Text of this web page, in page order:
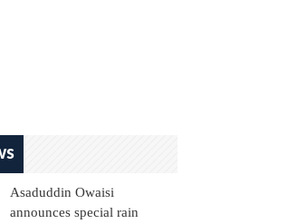
Asaduddin Owaisi
announces special rain